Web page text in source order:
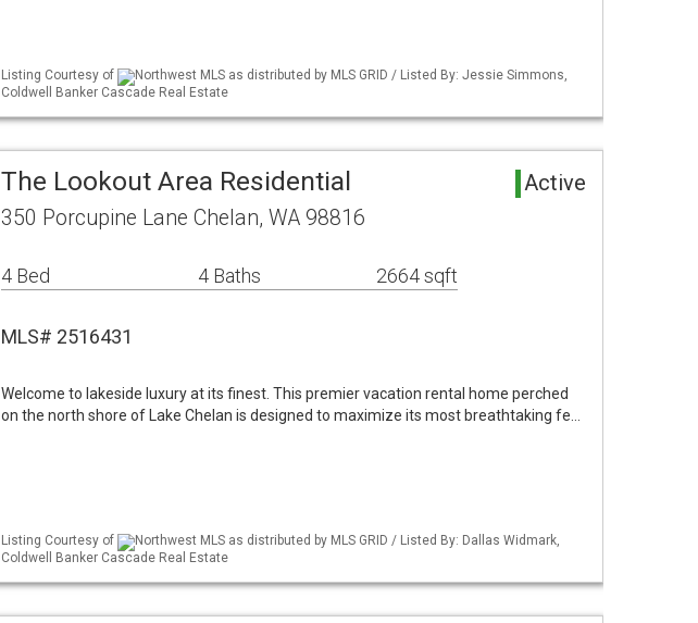
Listing Courtesy of
Northwest MLS as distributed by MLS GRID / Listed By: Jessie Simmons,
Coldwell Banker Cascade Real Estate
The Lookout Area Residential Active
350 Porcupine Lane Chelan, WA 98816
4 Bed 4 Baths 2664 sqft
MLS# 2516431
Welcome to lakeside luxury at its finest. This premier vacation rental home perched
on the north shore of Lake Chelan is designed to maximize its most breathtaking fe…
Listing Courtesy of
Northwest MLS as distributed by MLS GRID / Listed By: Dallas Widmark,
Coldwell Banker Cascade Real Estate